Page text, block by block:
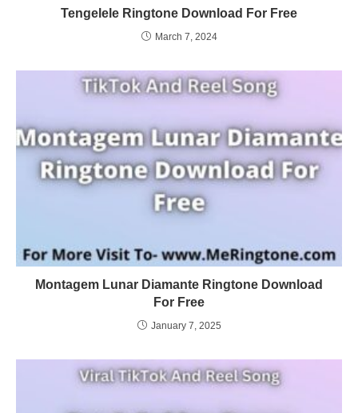
Tengelele Ringtone Download For Free
March 7, 2024
Montagem Lunar Diamante Ringtone Download
For Free
January 7, 2025